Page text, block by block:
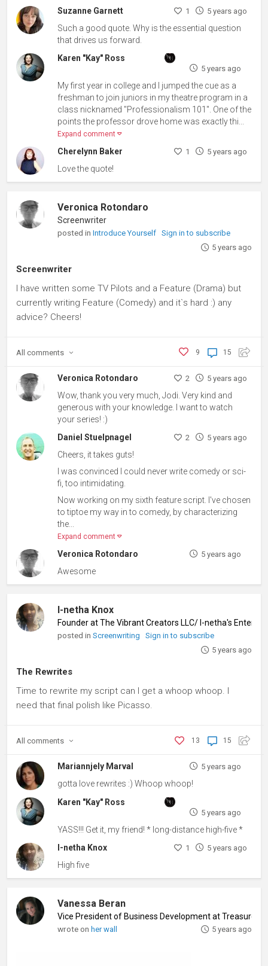
Suzanne Garnett 1 5 years ago
Such a good quote. Why is the essential question
that drives us forward.
Karen "Kay" Ross
5 years ago
My first year in college and I jumped the cue as a
freshman to join juniors in my theatre program in a
class nicknamed "Professionalism 101". One of the
points the professor drove home was exactly thi...
Expand comment
Cherelynn Baker 1 5 years ago
Love the quote!
Veronica Rotondaro
Screenwriter
posted inIntroduce Yourself
Sign in to subscribe
5 years ago
Screenwriter
I have written some TV Pilots and a Feature (Drama) but
currently writing Feature (Comedy) and it`s hard :) any
advice? Cheers!
15
9
All comments
Veronica Rotondaro 2 5 years ago
Wow, thank you very much, Jodi. Very kind and
generous with your knowledge. I want to watch
your series! :)
Daniel Stuelpnagel
2 5 years ago
Cheers, it takes guts!
I was convinced I could never write comedy or sci-
fi, too intimidating.
Now working on my sixth feature script. I've chosen
to tiptoe my way in to comedy, by characterizing
the...
Expand comment
Veronica Rotondaro 5 years ago
Awesome
I-netha Knox
Founder at The Vibrant Creators LLC/ I-netha's
posted inScreenwriting
Sign in to subscribe
5 years ago
The Rewrites
Time to rewrite my script can I get a whoop whoop. I
need that final polish like Picasso.
15
13
All comments
Mariannjely Marval 5 years ago
gotta love rewrites :) Whoop whoop!
Karen "Kay" Ross
5 years ago
YASS!!! Get it, my friend! * long-distance high-five *
I-netha Knox
1 5 years ago
High five
Vanessa Beran
Vice President of Business Development at Treasure
wrote onher wall 5 years ago